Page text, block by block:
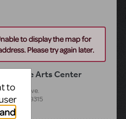
to display the map for
Please try again later.
Fine Arts Center
Ave.
,
49315
to